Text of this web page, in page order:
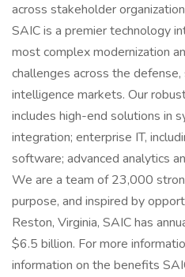
across stakeholder
SAIC is a premier technology
most complex modernization
challenges across the defense,
intelligence markets. Our
includes high-end solutions in
integration; enterprise IT,
software; advanced analytics
We are a team of 23,000
purpose, and inspired by
Reston, Virginia, SAIC has
$6.5 billion. For more
information on the benefits